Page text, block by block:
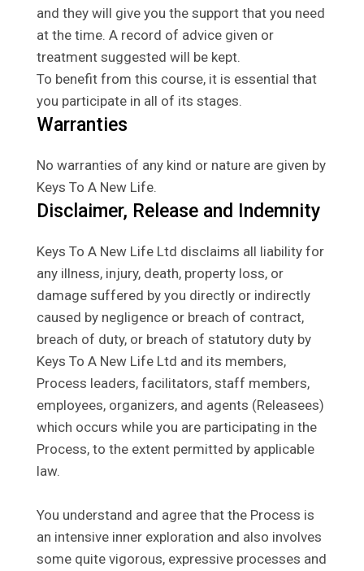
and they will give you the support that you need
at the time. A record of advice given or
treatment suggested will be kept.
To benefit from this course, it is essential that
you participate in all of its stages.
Warranties
No warranties of any kind or nature are given by
Keys To A New Life.
Disclaimer, Release and Indemnity
Keys To A New Life Ltd disclaims all liability for
any illness, injury, death, property loss, or
damage suffered by you directly or indirectly
caused by negligence or breach of contract,
breach of duty, or breach of statutory duty by
Keys To A New Life Ltd and its members,
Process leaders, facilitators, staff members,
employees, organizers, and agents (Releasees)
which occurs while you are participating in the
Process, to the extent permitted by applicable
law.
You understand and agree that the Process is
an intensive inner exploration and also involves
some quite vigorous, expressive processes and